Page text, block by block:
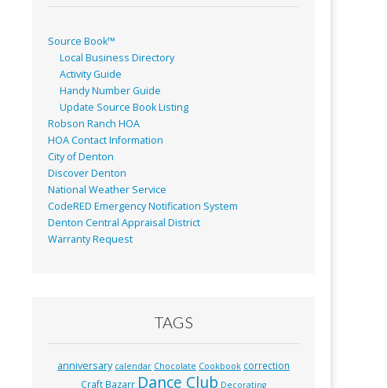
Source Book™
Local Business Directory
Activity Guide
Handy Number Guide
Update Source Book Listing
Robson Ranch HOA
HOA Contact Information
City of Denton
Discover Denton
National Weather Service
CodeRED Emergency Notification System
Denton Central Appraisal District
Warranty Request
TAGS
anniversary calendar Chocolate Cookbook correction
Craft Bazarr Dance Club Decorating